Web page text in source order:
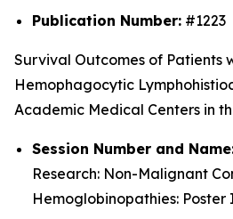
Publication Number: #1223
Survival Outcomes of Patients
Hemophagocytic
Academic Medical Centers in
Session Number and
Research: Non-Malignant
Hemoglobinopathies: Poster